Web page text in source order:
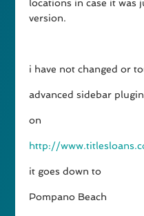
locations in case it was
version.
i have not changed or
advanced sidebar
on
http://
it goes down to
Pompano Beach